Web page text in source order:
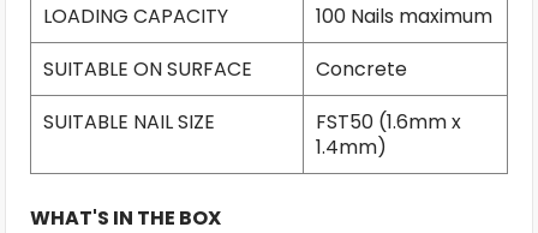
LOADING CAPACITY
100 Nails maximum
SUITABLE ON SURFACE
Concrete
SUITABLE NAIL SIZE
FST50 (1.6mm x
1.4mm)
WHAT'S IN THE BOX